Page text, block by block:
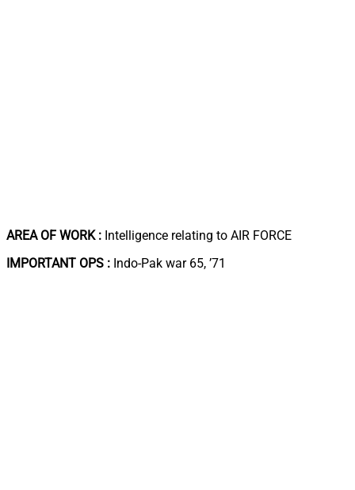
AREA OF WORK : Intelligence relating to AIR FORCE
IMPORTANT OPS : Indo-Pak war 65, ’71